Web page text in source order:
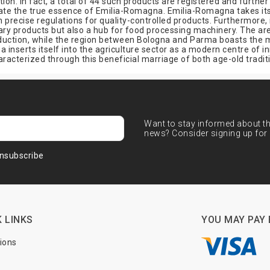
the true essence of Emilia-Romagna. Emilia-Romagna takes
regulations for quality-controlled products.
products but also a hub for food processing machinery. The
while the region between Bologna and Parma boasts
inserts itself into the agriculture sector as a modern centre of
through this beneficial marriage of both age-old
Want to stay informed about
news? Consider signing up for
LINKS YOU MAY PAY